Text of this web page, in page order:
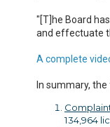
"[T]he Board
and effectuate
A complete
In summary,
134,964